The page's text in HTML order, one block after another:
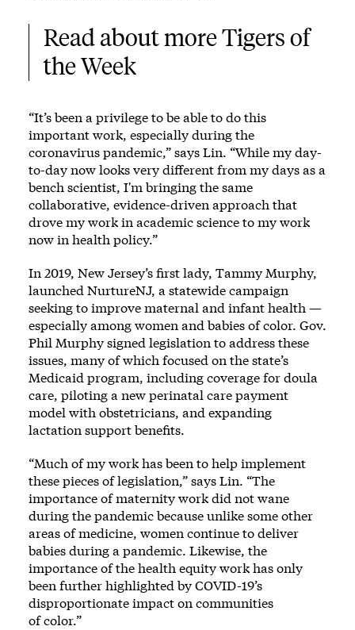
Read about more Tigers of
the Week
“It’s been a privilege to be able to do this
important work, especially during the
coronavirus pandemic,” says Lin. “While my day-
to-day now looks very different from my days as a
bench scientist, I'm bringing the same
collaborative, evidence-driven approach that
drove my work in academic science to my work
now in health policy.”
In 2019, New Jersey’s first lady, Tammy Murphy,
launched NurtureNJ, a statewide campaign
seeking to improve maternal and infant health —
especially among women and babies of color. Gov.
Phil Murphy signed legislation to address these
issues, many of which focused on the state’s
Medicaid program, including coverage for doula
care, piloting a new perinatal care payment
model with obstetricians, and expanding
lactation support benefits.
“Much of my work has been to help implement
these pieces of legislation,” says Lin. “The
importance of maternity work did not wane
during the pandemic because unlike some other
areas of medicine, women continue to deliver
babies during a pandemic. Likewise, the
importance of the health equity work has only
been further highlighted by COVID-19’s
disproportionate impact on communities
of color.”